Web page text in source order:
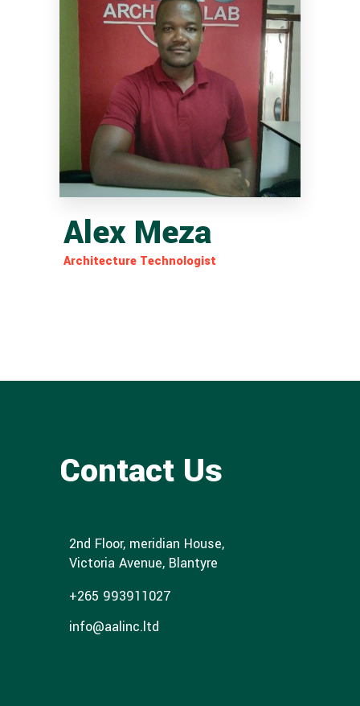
Alex Meza
Architecture Technologist
Contact Us
2nd Floor, meridian House,
Victoria Avenue, Blantyre
+265 993911027
info@aalinc.ltd